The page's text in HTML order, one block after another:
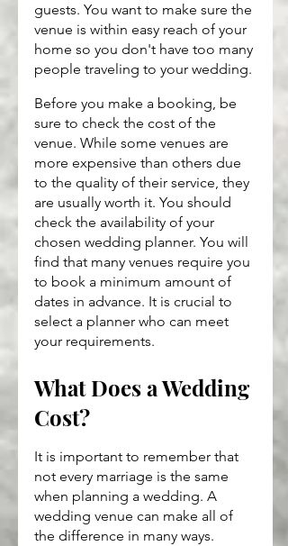
guests. You want to make sure the
venue is within easy reach of your
home so you don't have too many
people traveling to your wedding.
Before you make a booking, be
sure to check the cost of the
venue. While some venues are
more expensive than others due
to the quality of their service, they
are usually worth it. You should
check the availability of your
chosen wedding planner. You will
find that many venues require you
to book a minimum amount of
dates in advance. It is crucial to
select a planner who can meet
your requirements.
What Does a Wedding
Cost?
It is important to remember that
not every marriage is the same
when planning a wedding. A
wedding venue can make all of
the difference in many ways.